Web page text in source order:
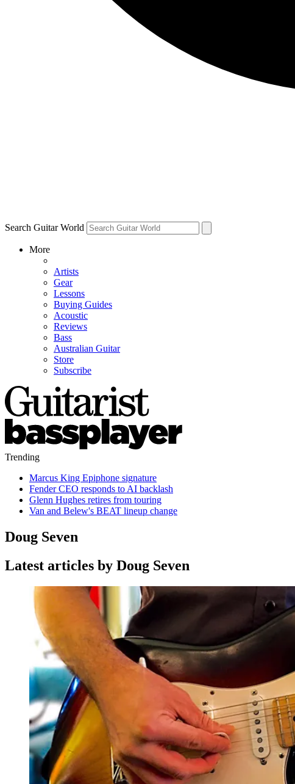
Search Guitar World
More
Artists
Gear
Lessons
Buying Guides
Acoustic
Reviews
Bass
Australian Guitar
Store
Subscribe
Trending
Marcus King Epiphone signature
Fender CEO responds to AI backlash
Glenn Hughes retires from touring
Van and Belew's BEAT lineup change
Doug Seven
Latest articles by Doug Seven